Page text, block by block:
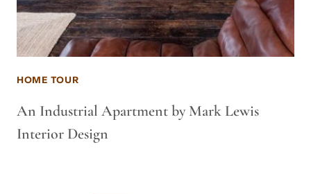
HOME TOUR
An Industrial Apartment by Mark Lewis
Interior Design